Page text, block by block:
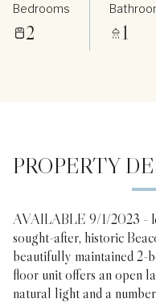
Bedrooms
2 1
PROPERTY
AVAILABLE 9/1/2023 -
sought-after, historic
beautifully maintained 2-
floor unit offers an open
natural light and a